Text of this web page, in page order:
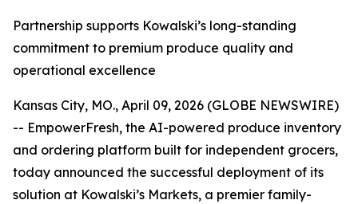
Partnership supports Kowalski’s long-standing
commitment to premium produce quality and
operational excellence
Kansas City, MO., April 09, 2026 (GLOBE NEWSWIRE)
-- EmpowerFresh, the AI-powered produce inventory
and ordering platform built for independent grocers,
today announced the successful deployment of its
solution at Kowalski’s Markets, a premier family-